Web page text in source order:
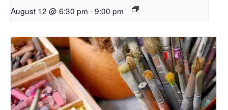
August 12 @ 6:30 pm -9:00 pm